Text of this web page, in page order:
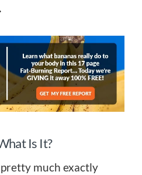
Is It?
much exactly